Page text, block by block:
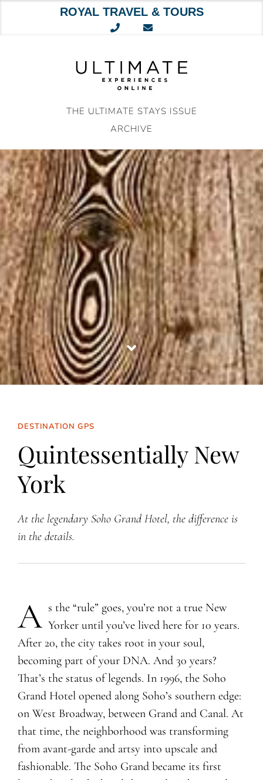
ROYAL TRAVEL & TOURS
THE ULTIMATE STAYS ISSUE
ARCHIVE
DESTINATION GPS
Quintessentially New
York
At the legendary Soho Grand Hotel, the difference is
in the details.
A ​s the “rule” goes, you’re not a true New
Yorker until you’ve lived here for 10 years.
After 20, the city takes root in your soul,
becoming part of your DNA. And 30 years?
That’s the status of legends. In 1996, the Soho
Grand Hotel opened along Soho’s southern edge:
on West Broadway, between Grand and Canal. At
that time, the neighborhood was transforming
from avant-garde and artsy into upscale and
fashionable. The Soho Grand became its first